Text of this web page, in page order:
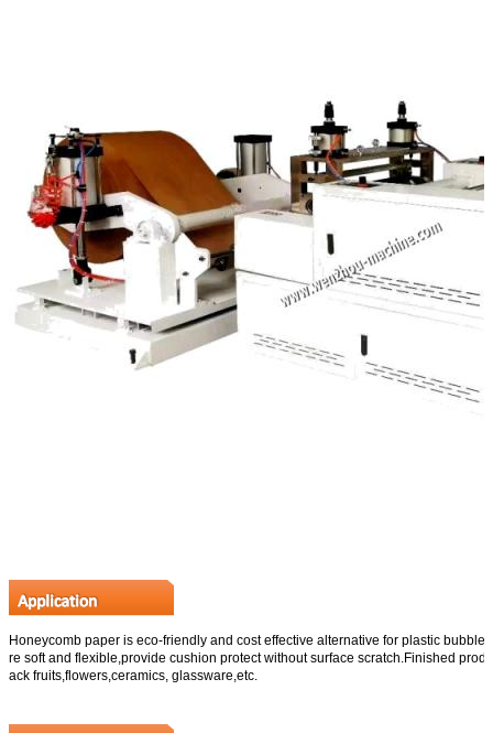
Honeycomb paper is eco-friendly and cost effective alternative for plastic bubble
re soft and flexible,provide cushion protect without surface scratch.Finished
ack fruits,flowers,ceramics, glassware,etc.